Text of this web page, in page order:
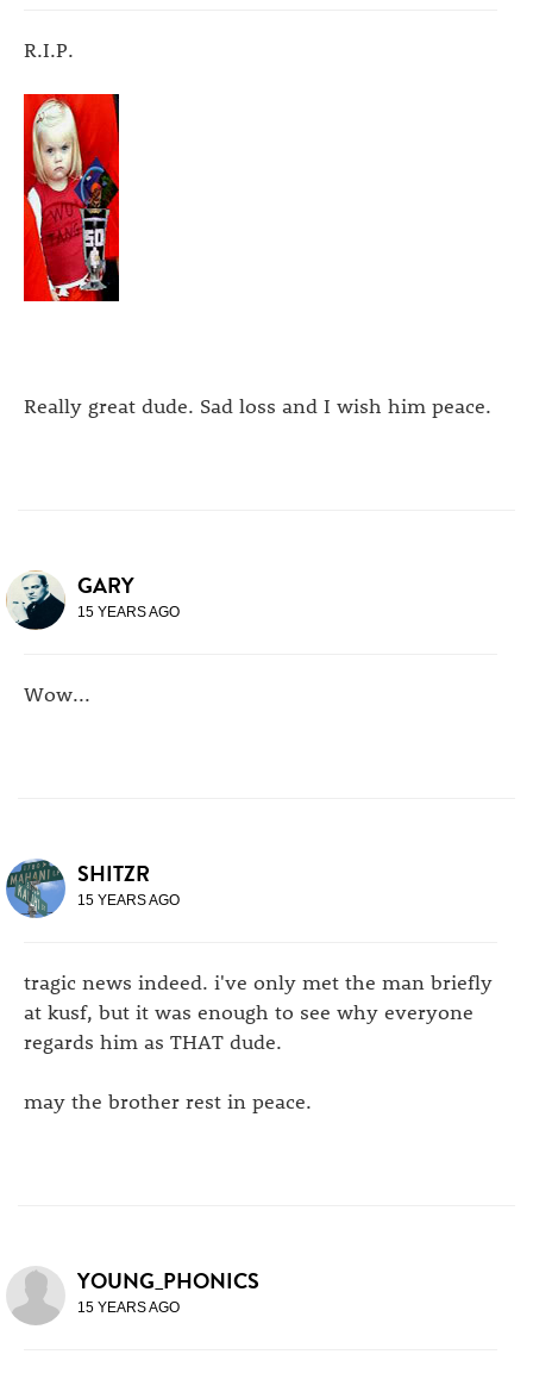
R.I.P.
Really great dude. Sad loss and I wish him peace.
GARY
15 YEARS AGO
Wow...
SHITZR
15 YEARS AGO
tragic news indeed. i've only met the man briefly
at kusf, but it was enough to see why everyone
regards him as THAT dude.
may the brother rest in peace.
YOUNG_PHONICS
15 YEARS AGO